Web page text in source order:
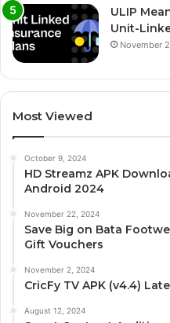
ULIP
Unit-
November
Most Viewed
October 9, 2024
HD Streamz APK
Android 2024
November 22, 2024
Save Big on Bata
Gift Vouchers
November 2, 2024
CricFy TV APK (v4.4)
August 12, 2024